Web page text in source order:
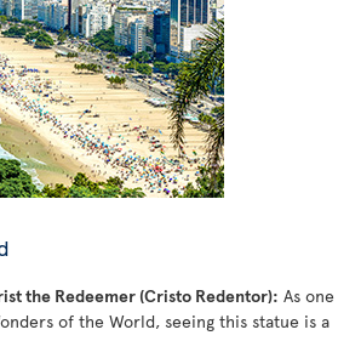
the Redeemer (Cristo Redentor): As one
of the World, seeing this statue is a